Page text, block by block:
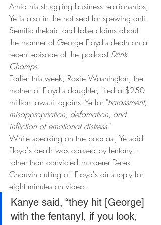
Amid his struggling business relationships,
Ye is also in the hot seat for spewing anti-
Semitic rhetoric and false claims about
the manner of George Floyd's death on a
recent episode of the podcast Drink
Champs.
Earlier this week, Roxie Washington, the
mother of Floyd's daughter, filed a $250
million lawsuit against Ye for "harassment,
misappropriation, defamation, and
infliction of emotional distress."
While speaking on the podcast, Ye said
Floyd's death was caused by fentanyl–
rather than convicted murderer Derek
Chauvin cutting off Floyd's air supply for
eight minutes on video.
Kanye said, “they hit [George]
with the fentanyl, if you look,